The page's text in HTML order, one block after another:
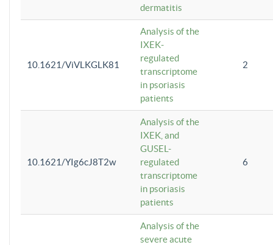
dermatitis
10.1621/ViVLKGLK81
Analysis of the
IXEK-
regulated
transcriptome
in psoriasis
patients
2
10.1621/YIg6cJ8T2w
Analysis of the
IXEK, and
GUSEL-
regulated
transcriptome
in psoriasis
patients
6
Analysis of the
severe acute